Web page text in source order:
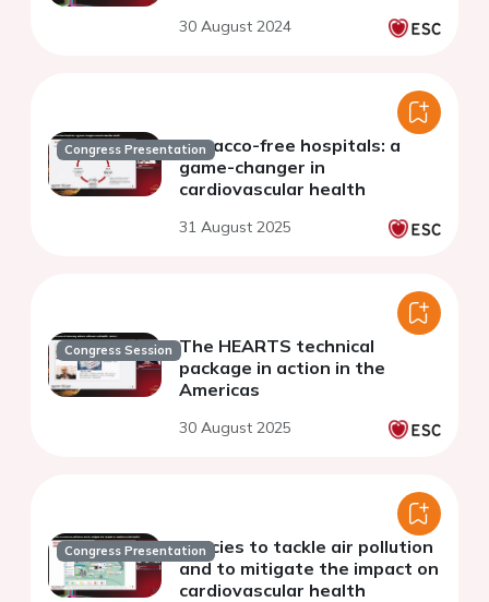
30 August 2024
Congress PresentationTobacco-free hospitals: a
game-changer in
cardiovascular health
31 August 2025
Congress Session The HEARTS technical
package in action in the
Americas
30 August 2025
Congress PresentationPolicies to tackle air pollution
and to mitigate the impact on
cardiovascular health